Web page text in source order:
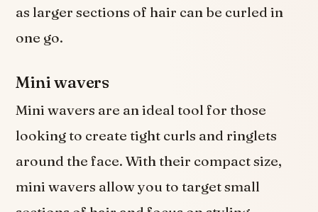
as larger sections of hair can be curled in
one go.
Mini wavers
Mini wavers are an ideal tool for those
looking to create tight curls and ringlets
around the face. With their compact size,
mini wavers allow you to target small